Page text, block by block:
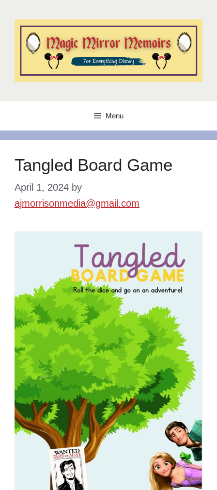
content
Menu
Tangled Board Game
April 1, 2024 by
ajmorrisonmedia@gmail.com